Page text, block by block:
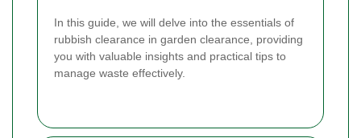
In this guide, we will delve into the essentials of
rubbish clearance in garden clearance, providing
you with valuable insights and practical tips to
manage waste effectively.